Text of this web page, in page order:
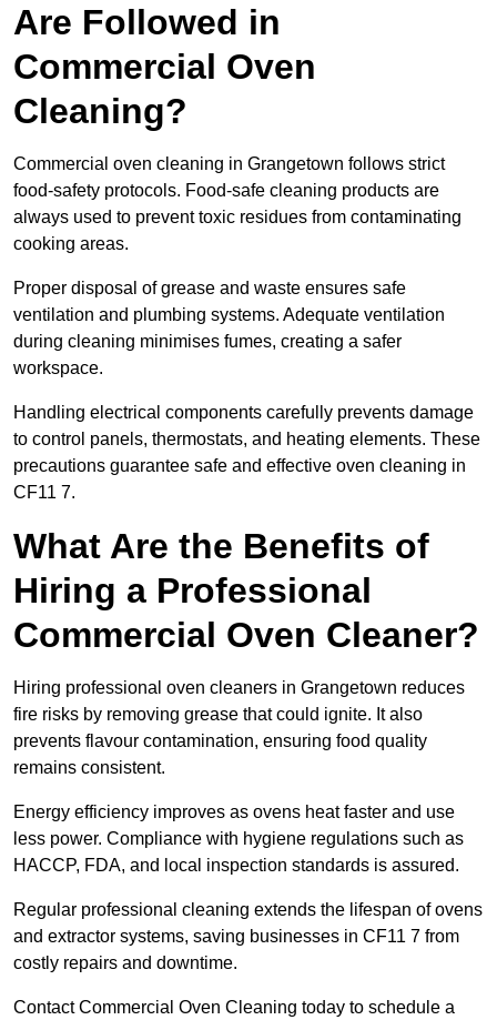
Are Followed in
Commercial Oven
Cleaning?
Commercial oven cleaning in Grangetown follows strict
food-safety protocols. Food-safe cleaning products are
always used to prevent toxic residues from contaminating
cooking areas.
Proper disposal of grease and waste ensures safe
ventilation and plumbing systems. Adequate ventilation
during cleaning minimises fumes, creating a safer
workspace.
Handling electrical components carefully prevents damage
to control panels, thermostats, and heating elements. These
precautions guarantee safe and effective oven cleaning in
CF11 7.
What Are the Benefits of
Hiring a Professional
Commercial Oven Cleaner?
Hiring professional oven cleaners in Grangetown reduces
fire risks by removing grease that could ignite. It also
prevents flavour contamination, ensuring food quality
remains consistent.
Energy efficiency improves as ovens heat faster and use
less power. Compliance with hygiene regulations such as
HACCP, FDA, and local inspection standards is assured.
Regular professional cleaning extends the lifespan of ovens
and extractor systems, saving businesses in CF11 7 from
costly repairs and downtime.
Contact Commercial Oven Cleaning today to schedule a